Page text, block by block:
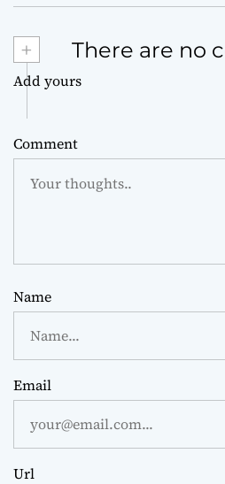
+ There are no
Add yours
Comment
Name
Email
Url